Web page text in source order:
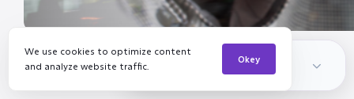
We use cookies to optimize content
and analyze website traffic.
Okey
Channelinker Insights